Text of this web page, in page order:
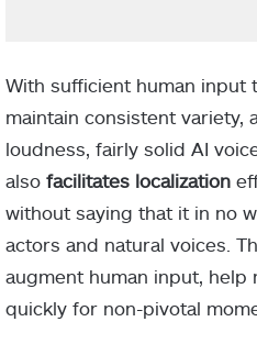
With sufficient human input
maintain consistent variety,
loudness, fairly solid AI
also facilitates localization
without saying that it in no
actors and natural voices.
augment human input, help
quickly for non-pivotal